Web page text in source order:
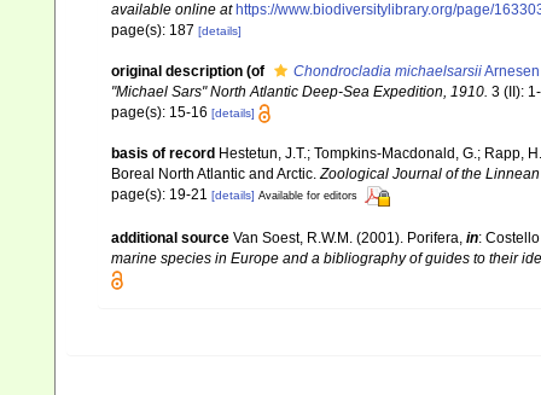
available online at https://www.biodiversitylibrary.org/page/
page(s): 187 [details]
original description (of Chondrocladia michaelsarsii
"Michael Sars" North Atlantic Deep-Sea Expedition, 1910. 3 (II):
page(s): 15-16 [details]
basis of record Hestetun, J.T.; Tompkins-Macdonald, G.; Rapp,
Boreal North Atlantic and Arctic.Zoological Journal of the
page(s): 19-21 [details] Available for editors
additional source Van Soest, R.W.M. (2001). Porifera, in:
marine species in Europe and a bibliography of guides to their